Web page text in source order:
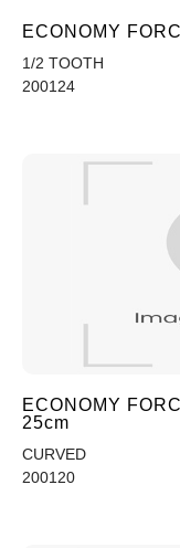
ECONOMY
1/2 TOOTH
200124
ECONOMY
25cm
CURVED
200120